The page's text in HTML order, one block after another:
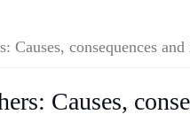
Causes, consequences
Causes,